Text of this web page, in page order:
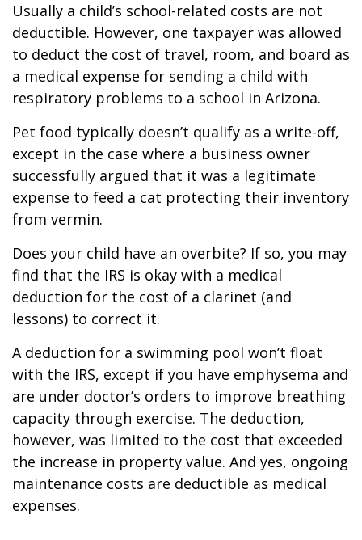
Usually a child’s school-related costs are not
deductible. However, one taxpayer was allowed
to deduct the cost of travel, room, and board as
a medical expense for sending a child with
respiratory problems to a school in Arizona.
Pet food typically doesn’t qualify as a write-off,
except in the case where a business owner
successfully argued that it was a legitimate
expense to feed a cat protecting their inventory
from vermin.
Does your child have an overbite? If so, you may
find that the IRS is okay with a medical
deduction for the cost of a clarinet (and
lessons) to correct it.
A deduction for a swimming pool won’t float
with the IRS, except if you have emphysema and
are under doctor’s orders to improve breathing
capacity through exercise. The deduction,
however, was limited to the cost that exceeded
the increase in property value. And yes, ongoing
maintenance costs are deductible as medical
expenses.